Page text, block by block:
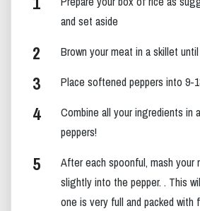
and set aside
Brown your meat in a skillet
Place softened peppers into 9-
Combine all your ingredients in
peppers!
After each spoonful, mash your
slightly into the pepper. . This
one is very full and packed with